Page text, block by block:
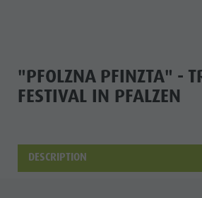
Museums
Locations & Surroundings
Weekly programme
Themed trails
Book a holiday
Local mobility
Bruneck city
Sights
"PFOLZNA PFINZTA" -
FESTIVAL IN PFALZEN
DESCRIPTION